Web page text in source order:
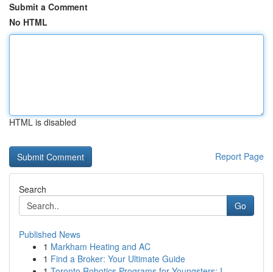
Submit a Comment
No HTML
HTML is disabled
Report Page
Search
Go
Published News
1 Markham Heating and AC
1 Find a Broker: Your Ultimate Guide